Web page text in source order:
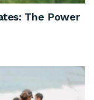
The Power